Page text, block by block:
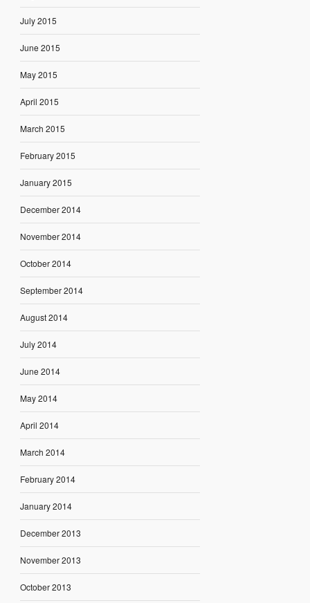
July 2015
June 2015
May 2015
April 2015
March 2015
February 2015
January 2015
December 2014
November 2014
October 2014
September 2014
August 2014
July 2014
June 2014
May 2014
April 2014
March 2014
February 2014
January 2014
December 2013
November 2013
October 2013